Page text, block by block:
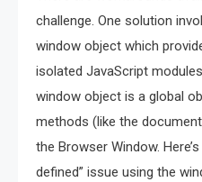
challenge. One solution
window object which
isolated JavaScript
window object is a global
methods (like the
the Browser Window.
defined” issue using the